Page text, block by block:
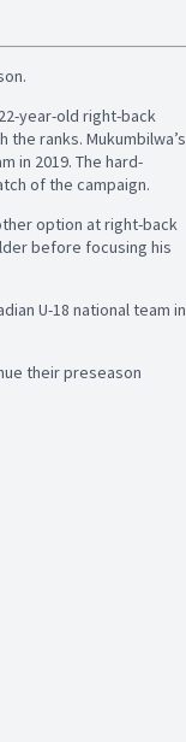
year-old right-back
ranks. Mukumbilwa’s
in 2019. The hard-
of the campaign.
option at right-back
before focusing his
U-18 national team in
their preseason